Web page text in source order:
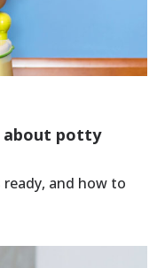
about potty
and how to